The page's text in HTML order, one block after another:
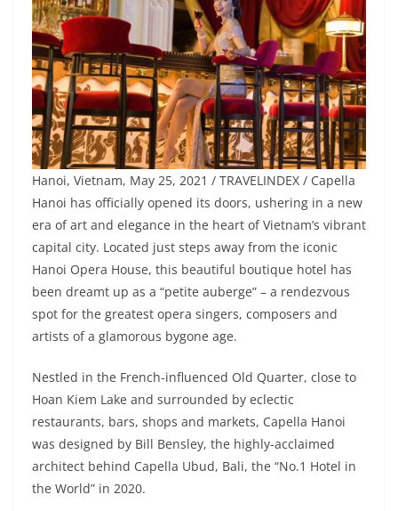
Hanoi, Vietnam, May 25, 2021 / TRAVELINDEX / Capella
Hanoi has officially opened its doors, ushering in a new
era of art and elegance in the heart of Vietnam’s vibrant
capital city. Located just steps away from the iconic
Hanoi Opera House, this beautiful boutique hotel has
been dreamt up as a “petite auberge” – a rendezvous
spot for the greatest opera singers, composers and
artists of a glamorous bygone age.
Nestled in the French-influenced Old Quarter, close to
Hoan Kiem Lake and surrounded by eclectic
restaurants, bars, shops and markets, Capella Hanoi
was designed by Bill Bensley, the highly-acclaimed
architect behind Capella Ubud, Bali, the “No.1 Hotel in
the World” in 2020.